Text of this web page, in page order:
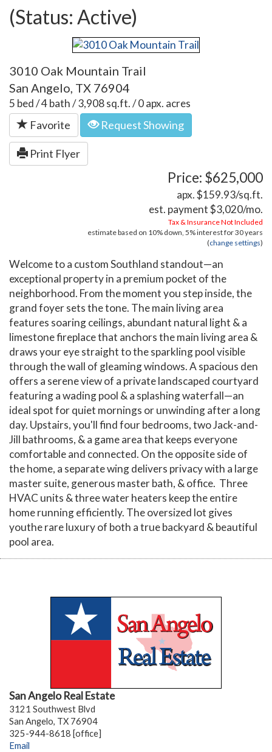
(Status: Active)
3010 Oak Mountain Trail
San Angelo, TX 76904
5 bed / 4 bath / 3,908 sq.ft. / 0 apx. acres
Favorite Request Showing
Print Flyer
Price: $625,000
apx. $159.93/sq.ft.
est. payment$3,020/mo.
Tax & Insurance Not Included
estimate based on 10% down, 5%interest for30 years
(change settings)
Welcome to a custom Southland standout—an
exceptional property in a premium pocket of the
neighborhood. From the moment you step inside, the
grand foyer sets the tone. The main living area
features soaring ceilings, abundant natural light & a
limestone fireplace that anchors the main living area &
draws your eye straight to the sparkling pool visible
through the wall of gleaming windows. A spacious den
offers a serene view of a private landscaped courtyard
featuring a wading pool & a splashing waterfall—an
ideal spot for quiet mornings or unwinding after a long
day. Upstairs, you'll find four bedrooms, two Jack-and-
Jill bathrooms, & a game area that keeps everyone
comfortable and connected. On the opposite side of
the home, a separate wing delivers privacy with a large
master suite, generous master bath, & office. Three
HVAC units & three water heaters keep the entire
home running efficiently. The oversized lot gives
youthe rare luxury of both a true backyard & beautiful
pool area.
San Angelo Real Estate
3121 Southwest Blvd
San Angelo, TX 76904
325-944-8618 [office]
Email